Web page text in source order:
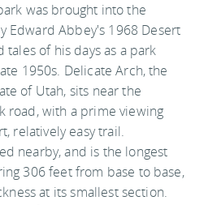
was brought into the
Edward Abbey's 1968 Desert
of his days as a park
1950s. Delicate Arch, the
of Utah, sits near the
road, with a prime viewing
relatively easy trail.
nearby, and is the longest
306 feet from base to base,
at its smallest section.